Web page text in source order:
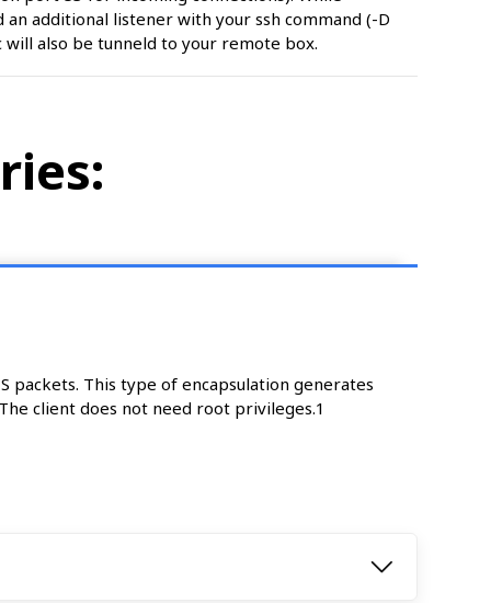
additional listener with your ssh command (-D
will also be tunneld to your remote box.
packets. This type of encapsulation generates
client does not need root privileges.1